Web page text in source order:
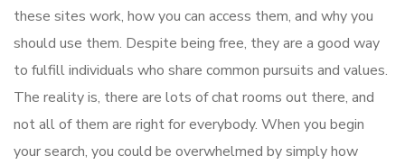
these sites work, how you can access them, and why you
should use them. Despite being free, they are a good way
to fulfill individuals who share common pursuits and values.
The reality is, there are lots of chat rooms out there, and
not all of them are right for everybody. When you begin
your search, you could be overwhelmed by simply how